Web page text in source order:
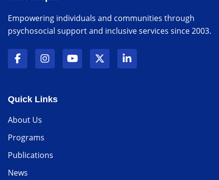
Empowering individuals and communities through
psychosocial support and inclusive services since 2003.
Quick Links
About Us
Programs
Publications
News